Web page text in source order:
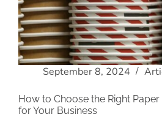
September 8, 2024
How to Choose the Right
for Your Business